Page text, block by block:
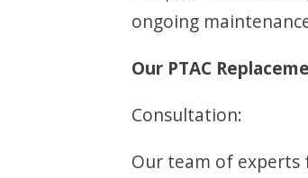
ongoing
Our PTAC
Consultation:
Our team of experts